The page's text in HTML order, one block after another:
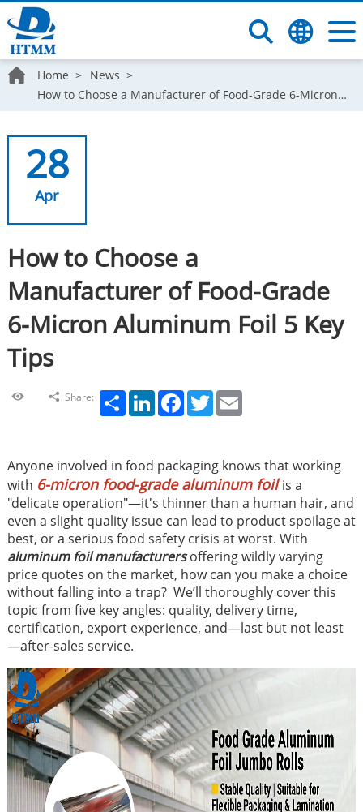
Home
News
How to Choose a Manufacturer of Food-Grade 6-Micron Aluminum Foil 5 Key Tips
28
Apr
How to Choose a
Manufacturer of Food-Grade
6-Micron Aluminum Foil 5 Key
Tips
Share: Share LinkedInFacebookTwitterEmail
Anyone involved in food packaging knows that working
with 6-micron food-grade aluminum foilis a
"delicate operation"—it's thinner than a human hair, and
even a slight quality issue can lead to product spoilage at
best, or a serious food safety crisis at worst. With
aluminum foil manufacturersoffering wildly varying
price quotes on the market, how can you make a choice
without falling into a trap? We’ll thoroughly cover this
topic from five key angles: quality, delivery time,
certification, export experience, and—last but not least
—after-sales service.